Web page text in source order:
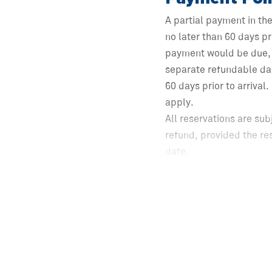
A partial payment in
no later than 60 days
payment would be
separate refundable
60 days prior to
apply.
All reservations are
refund, provided the
date.
Following the